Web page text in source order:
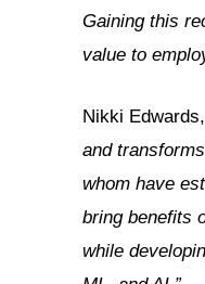
Gaining this
value to
Nikki
and
whom have
bring benefits
while